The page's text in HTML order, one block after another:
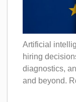
Artificial
hiring
diagnostics,
and beyond.